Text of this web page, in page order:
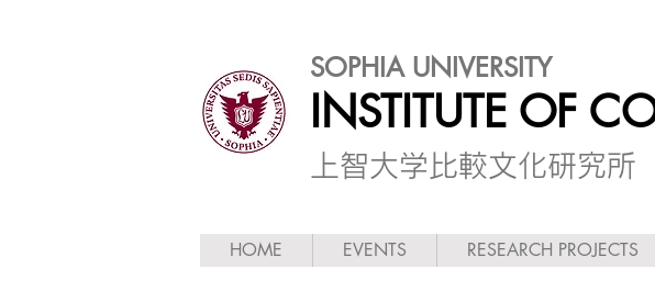
SOPHIA UNIVERSITY
INSTITUTE OF
​上智大学比較文化研究所
HOME EVENTS RESEARCH PROJECTS